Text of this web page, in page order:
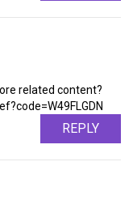
related content?
REPLY